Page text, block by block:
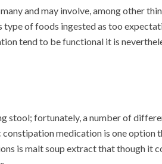
and may involve, among other
type of foods ingested as too
tend to be functional it is
stool; fortunately, a number of
medication is one option
is malt soup extract that though it